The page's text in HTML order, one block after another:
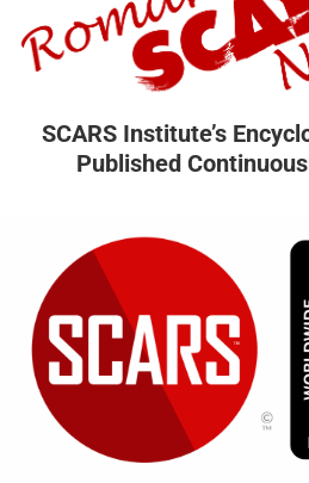
SCARS Institute’s
Published